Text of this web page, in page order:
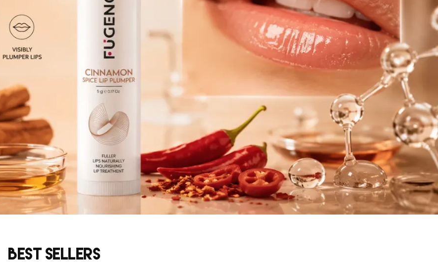
Best sellers